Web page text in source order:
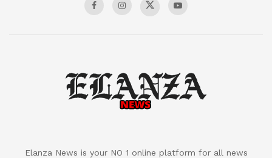
Elanza News is your NO 1 online platform for all news